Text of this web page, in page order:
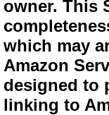
owner. This
which may
Amazon
designed to
linking to